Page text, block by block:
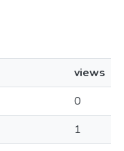
views
0
1